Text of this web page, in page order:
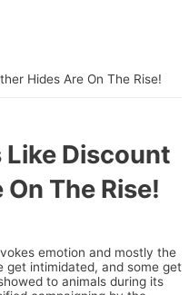
Hides Are On The Rise!
Discount
The Rise!
emotion and mostly the
get intimidated, and some get
to animals during its